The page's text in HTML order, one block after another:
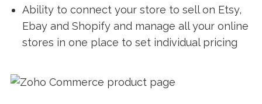
Ability to connect your store to sell on Etsy,
Ebay and Shopify and manage all your online
stores in one place to set individual pricing